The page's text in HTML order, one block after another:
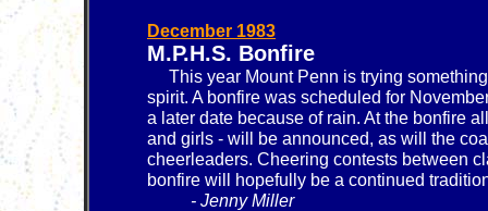
December 1983
M.P.H.S. Bonfire
This year Mount Penn is trying
spirit. A bonfire was scheduled for
a later date because of rain. At the bonfire
and girls - will be announced, as will the
cheerleaders. Cheering contests between
bonfire will hopefully be a continued
- Jenny Miller